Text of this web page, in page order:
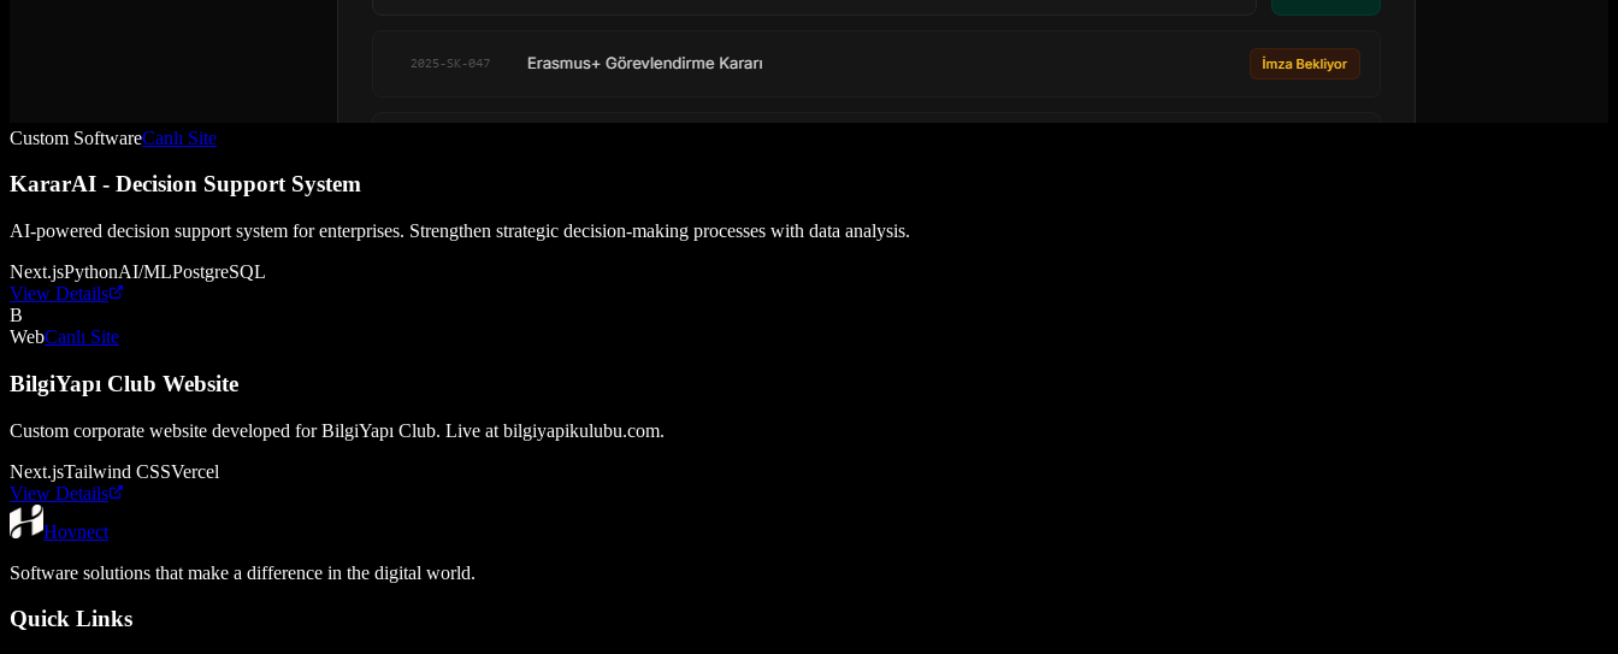
Custom SoftwareCanlı Site
KararAI - Decision Support System
AI-powered decision support system for enterprises. Strengthen strategic decision-making processes with data analysis.
Next.jsPythonAI/MLPostgreSQL
View Details
B
WebCanlı Site
BilgiYapı Club Website
Custom corporate website developed for BilgiYapı Club. Live at bilgiyapikulubu.com.
Next.jsTailwind CSSVercel
View Details
Hovnect
Software solutions that make a difference in the digital world.
Quick Links